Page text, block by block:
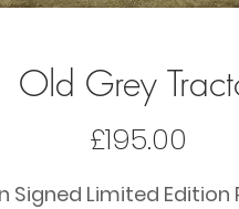
Old Grey
£195.00
Signed Limited Edition